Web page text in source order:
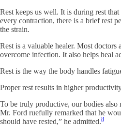
Rest keeps us well. It is during rest
every contraction, there is a brief rest
the strain.
Rest is a valuable healer. Most
overcome infection. It also helps heal
Rest is the way the body handles
Proper rest results in higher
To be truly productive, our bodies also
Mr. Ford ruefully remarked that he
should have rested,” he admitted.8